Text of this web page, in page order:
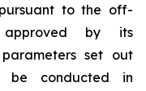
to the off-
approved by its
set out
be conducted in